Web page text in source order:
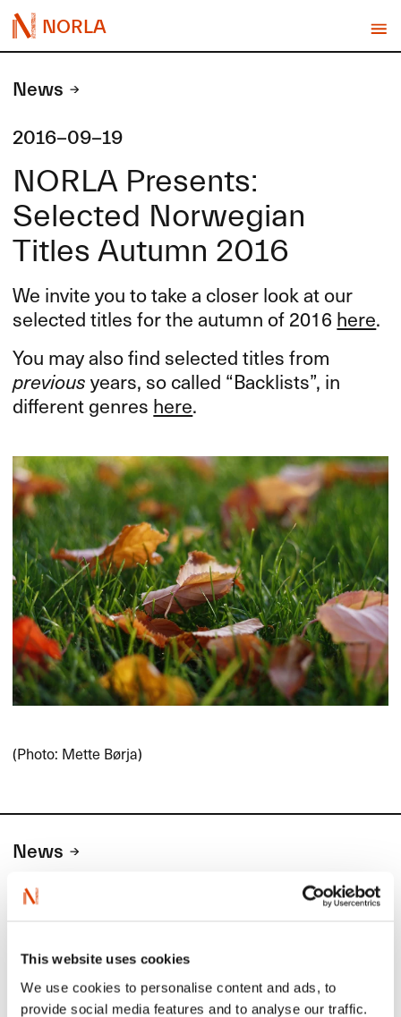
This website uses cookies
We use cookies to personalise content and ads, to
provide social media features and to analyse our traffic.
NORLA
News
2016-09-19
NORLA Presents:
Selected Norwegian
Titles Autumn 2016
We invite you to take a closer look at our
selected titles for the autumn of 2016 here.
You may also find selected titles from
previousyears, so called “Backlists”, in
different genres here.
(Photo: Mette Børja)
News
Siste saker